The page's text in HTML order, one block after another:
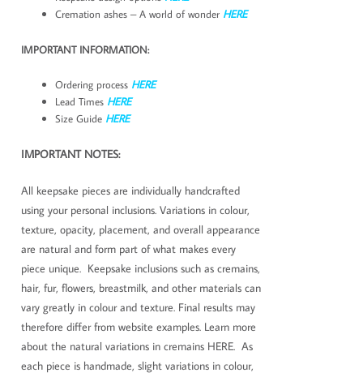
Cremation ashes – A world of wonder HERE
IMPORTANT INFORMATION:
Ordering process HERE
Lead Times HERE
Size Guide HERE
IMPORTANT NOTES:
All keepsake pieces are individually handcrafted
using your personal inclusions. Variations in colour,
texture, opacity, placement, and overall appearance
are natural and form part of what makes every
piece unique. Keepsake inclusions such as cremains,
hair, fur, flowers, breastmilk, and other materials can
vary greatly in colour and texture. Final results may
therefore differ from website examples. Learn more
about the natural variations in cremains HERE. As
each piece is handmade, slight variations in colour,